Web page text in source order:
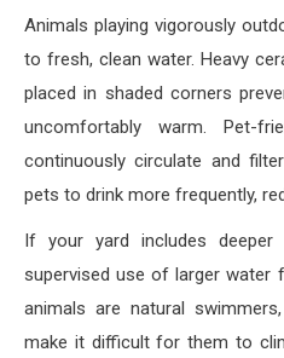
Animals playing vigorously
to fresh, clean water. Heavy
placed in shaded corners
uncomfortably warm. Pet-
continuously circulate and
pets to drink more frequently,
If your yard includes
supervised use of larger water
animals are natural
make it difficult for them to